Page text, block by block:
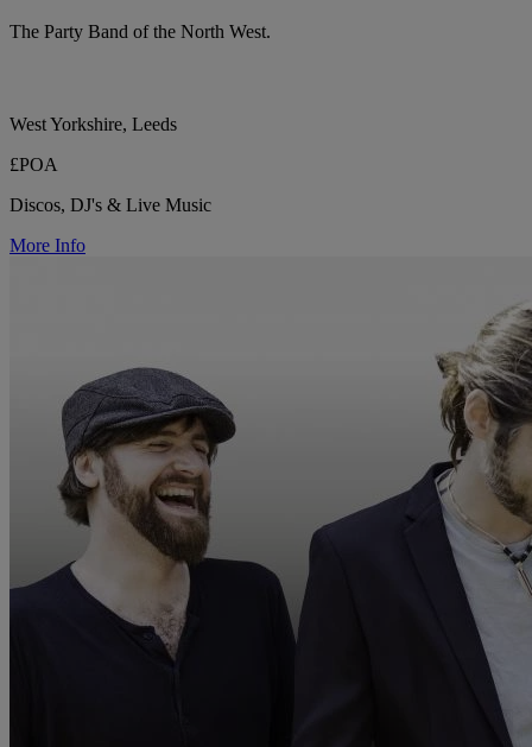
The Party Band of the North West.
West Yorkshire, Leeds
£POA
Discos, DJ's & Live Music
More Info